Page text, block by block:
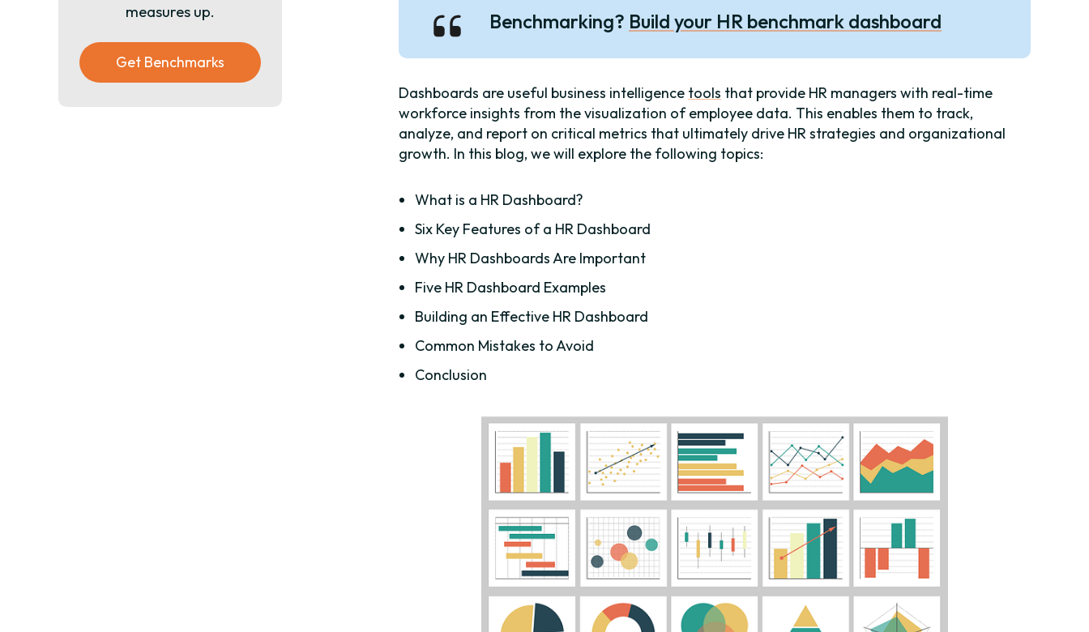
measures up.
Get Benchmarks
Benchmarking? Build your HR benchmark dashboard
Dashboards are useful business intelligence tools that provide HR managers with real-time
workforce insights from the visualization of employee data. This enables them to track,
analyze, and report on critical metrics that ultimately drive HR strategies and organizational
growth. In this blog, we will explore the following topics:
What is a HR Dashboard?
Six Key Features of a HR Dashboard
Why HR Dashboards Are Important
Five HR Dashboard Examples
Building an Effective HR Dashboard
Common Mistakes to Avoid
Conclusion